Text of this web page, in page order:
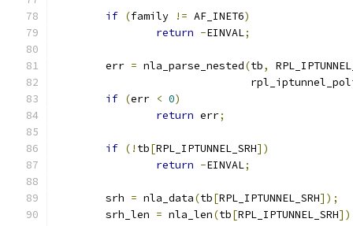
if (family != AF_INET6)
return -EINVAL;
	err
= nla_parse_nested(tb,
if (err < 0)
return err;
if (! tb[RPL_IPTUNNEL_SRH])
return -EINVAL;
	srh
= nla_data(tb[RPL_IPTUNNEL_SRH]);
	srh_len
= nla_len(tb[RPL_IPTUNNEL_SRH